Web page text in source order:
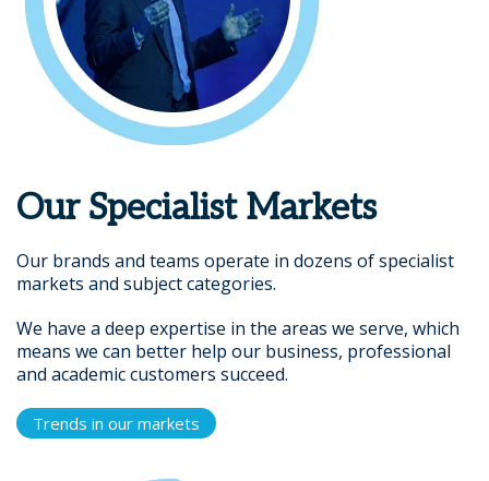
Our Specialist Markets
Our brands and teams operate in dozens of specialist
markets and subject categories.
We have a deep expertise in the areas we serve, which
means we can better help our business, professional
and academic customers succeed.
Trends in our markets